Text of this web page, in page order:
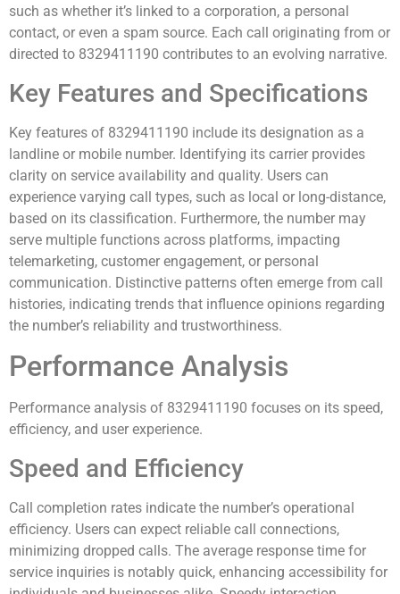
such as whether it’s linked to a corporation, a personal
contact, or even a spam source. Each call originating from or
directed to 8329411190 contributes to an evolving narrative.
Key Features and Specifications
Key features of 8329411190 include its designation as a
landline or mobile number. Identifying its carrier provides
clarity on service availability and quality. Users can
experience varying call types, such as local or long-distance,
based on its classification. Furthermore, the number may
serve multiple functions across platforms, impacting
telemarketing, customer engagement, or personal
communication. Distinctive patterns often emerge from call
histories, indicating trends that influence opinions regarding
the number’s reliability and trustworthiness.
Performance Analysis
Performance analysis of 8329411190 focuses on its speed,
efficiency, and user experience.
Speed and Efficiency
Call completion rates indicate the number’s operational
efficiency. Users can expect reliable call connections,
minimizing dropped calls. The average response time for
service inquiries is notably quick, enhancing accessibility for